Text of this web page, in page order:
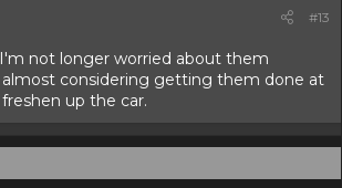
#13
not longer worried about them
considering getting them done at
up the car.